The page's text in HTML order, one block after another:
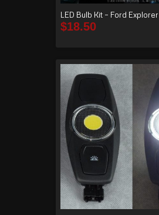
LED Bulb Kit – Ford Explorer
$18.50